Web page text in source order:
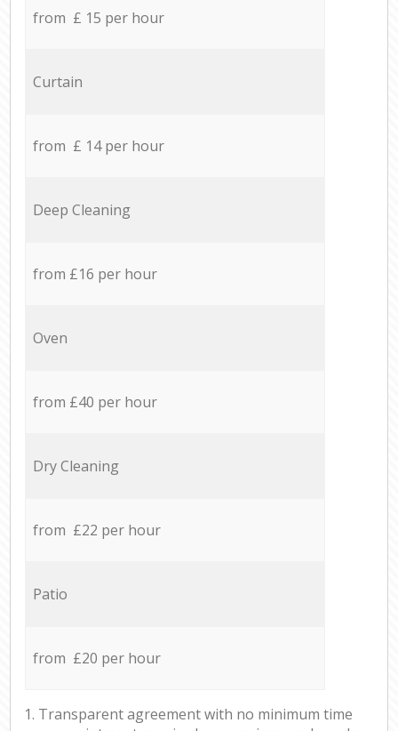
from £ 15 per hour
Curtain
from £ 14 per hour
Deep Cleaning
from £16 per hour
Oven
from £40 per hour
Dry Cleaning
from £22 per hour
Patio
from £20 per hour
1. Transparent agreement with no minimum time